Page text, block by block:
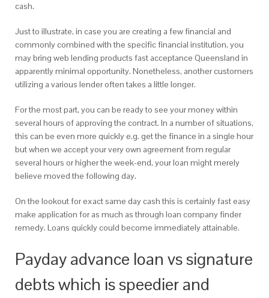
cash.
Just to illustrate, in case you are creating a few financial and
commonly combined with the specific financial institution, you
may bring web lending products fast acceptance Queensland in
apparently minimal opportunity. Nonetheless, another customers
utilizing a various lender often takes a little longer.
For the most part, you can be ready to see your money within
several hours of approving the contract. In a number of situations,
this can be even more quickly e.g. get the finance in a single hour
but when we accept your very own agreement from regular
several hours or higher the week-end, your loan might merely
believe moved the following day.
On the lookout for exact same day cash this is certainly fast easy
make application for as much as through loan company finder
remedy. Loans quickly could become immediately attainable.
Payday advance loan vs signature
debts which is speedier and